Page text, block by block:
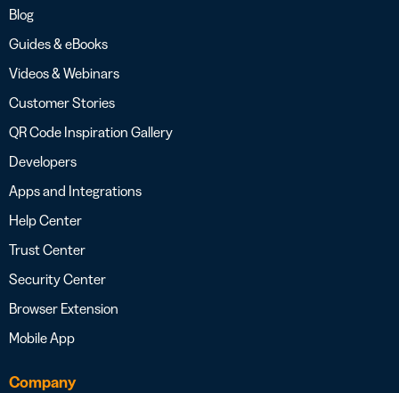
Blog
Guides & eBooks
Videos & Webinars
Customer Stories
QR Code Inspiration Gallery
Developers
Apps and Integrations
Help Center
Trust Center
Security Center
Browser Extension
Mobile App
Company